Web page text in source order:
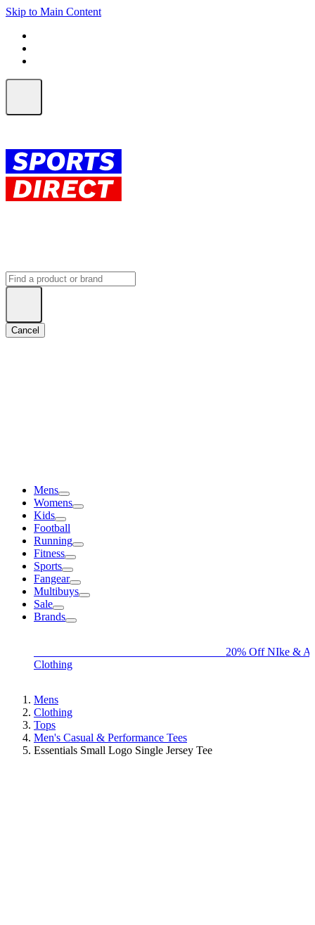
Skip to Main Content
Cancel
Mens
Womens
Kids
Football
Running
Fitness
Sports
Fangear
Multibuys
Sale
Brands
20% Off NIke &
Clothing
Mens
Clothing
Tops
Men's Casual & Performance Tees
Essentials Small Logo Single Jersey Tee